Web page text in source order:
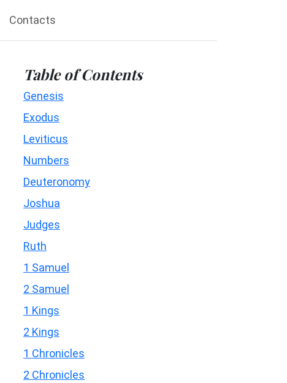
Contacts
Table of Contents
Genesis
Exodus
Leviticus
Numbers
Deuteronomy
Joshua
Judges
Ruth
1 Samuel
2 Samuel
1 Kings
2 Kings
1 Chronicles
2 Chronicles